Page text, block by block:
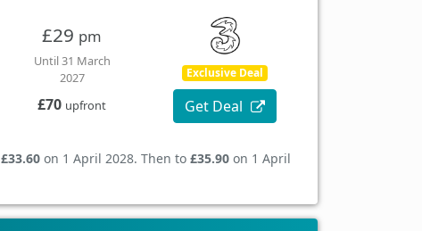
£29 pm
Until 31 March
2027
£70 upfront
Exclusive Deal
Get Deal
£33.60on 1 April 2028. Then to £35.90on 1 April